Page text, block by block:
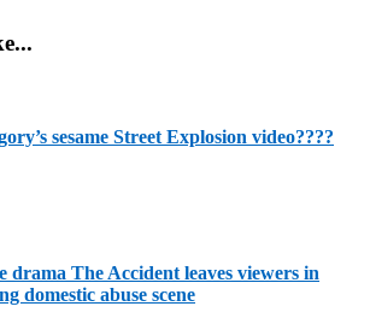
sesame Street Explosion video????
drama The Accident leaves viewers in
domestic abuse scene